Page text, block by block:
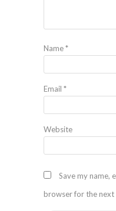
Name*
Email *
Website
Save my name,
browser for the next